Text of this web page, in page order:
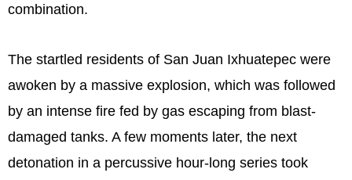
combination.
The startled residents of San Juan Ixhuatepec were
awoken by a massive explosion, which was followed
by an intense fire fed by gas escaping from blast-
damaged tanks. A few moments later, the next
detonation in a percussive hour-long series took